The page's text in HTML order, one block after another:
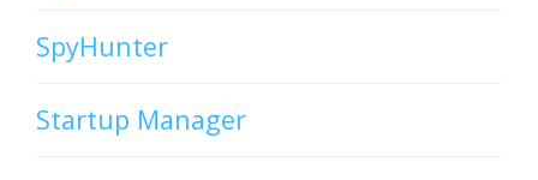
SpyHunter
Startup Manager